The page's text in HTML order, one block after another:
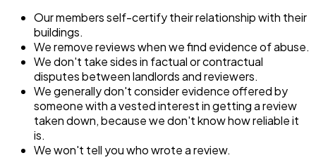
Our members self-certify their relationship with their
buildings.
We remove reviews when we find evidence of abuse.
We don't take sides in factual or contractual
disputes between landlords and reviewers.
We generally don't consider evidence offered by
someone with a vested interest in getting a review
taken down, because we don't know how reliable it
is.
We won't tell you who wrote a review.